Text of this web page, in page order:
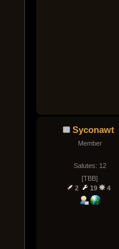
Syconawt
Member
Salutes: 12
[TBB]
2
19 4